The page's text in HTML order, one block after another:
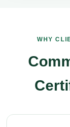
WHY